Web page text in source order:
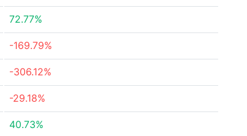
72.77%
-169.79%
-306.12%
-29.18%
40.73%